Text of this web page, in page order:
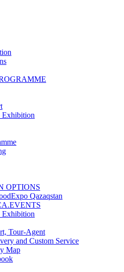
Exhibition
OPTIONS
Qazaqstan
Exhibition
Tour-Agent
and Custom Service
Map